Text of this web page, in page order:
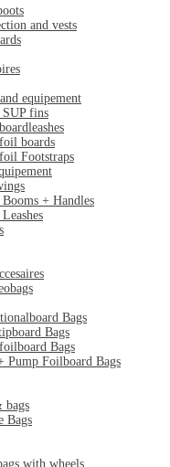
and vests
equipement
fins
boards
Footstraps
+ Handles
Bags
Bags
Bags
Pump Foilboard Bags
bags
Bags
with wheels